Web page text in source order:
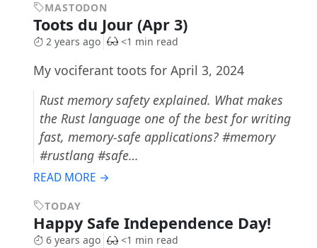
MASTODON
Toots du Jour (Apr 3)
2 years ago <1 min read
My vociferant toots for April 3, 2024
Rust memory safety explained. What makes
the Rust language one of the best for writing
fast, memory-safe applications? #memory
#rustlang #safe…
READ MORE →
TODAY
Happy Safe Independence Day!
6 years ago <1 min read